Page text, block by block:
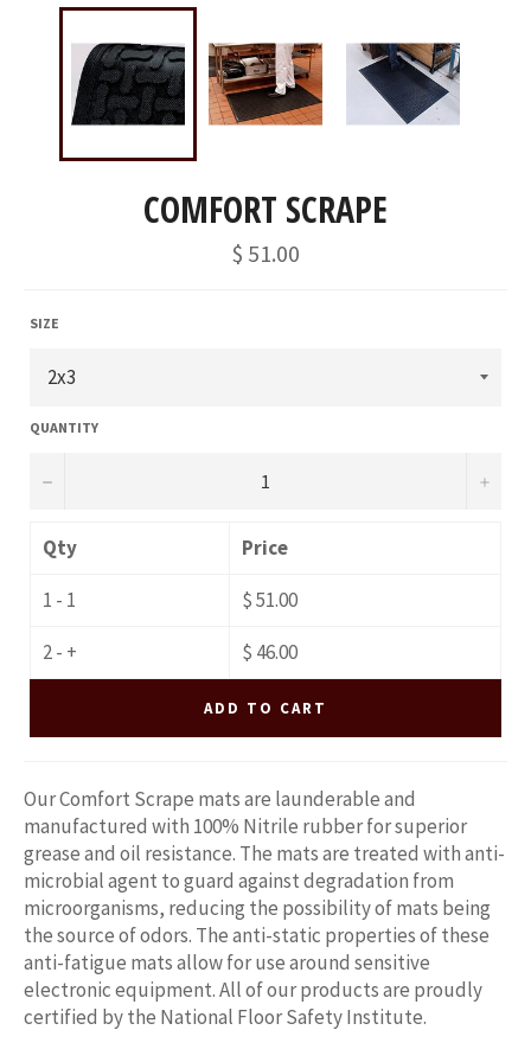
COMFORT SCRAPE
Regular
price
$ 51.00
SIZE
QUANTITY
− +
Qty
Price
1 - 1
$ 51.00
2 - +
$ 46.00
ADD TO CART
Our Comfort Scrape mats are launderable and
manufactured with 100% Nitrile rubber for superior
grease and oil resistance. The mats are treated with anti-
microbial agent to guard against degradation from
microorganisms, reducing the possibility of mats being
the source of odors. The anti-static properties of these
anti-fatigue mats allow for use around sensitive
electronic equipment.All of our products are proudly
certified by the National Floor Safety Institute.